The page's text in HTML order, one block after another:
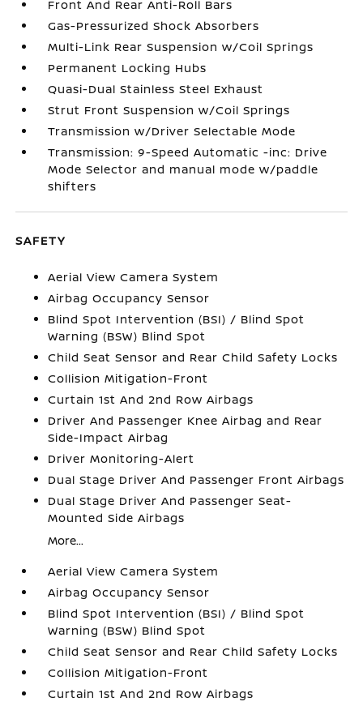
Front And Rear Anti-Roll Bars
Gas-Pressurized Shock Absorbers
Multi-Link Rear Suspension w/Coil Springs
Permanent Locking Hubs
Quasi-Dual Stainless Steel Exhaust
Strut Front Suspension w/Coil Springs
Transmission w/Driver Selectable Mode
Transmission: 9-Speed Automatic -inc: Drive
Mode Selector and manual mode w/paddle
shifters
SAFETY
Aerial View Camera System
Airbag Occupancy Sensor
Blind Spot Intervention (BSI) / Blind Spot
Warning (BSW) Blind Spot
Child Seat Sensor and Rear Child Safety Locks
Collision Mitigation-Front
Curtain 1st And 2nd Row Airbags
Driver And Passenger Knee Airbag and Rear
Side-Impact Airbag
Driver Monitoring-Alert
Dual Stage Driver And Passenger Front Airbags
Dual Stage Driver And Passenger Seat-
Mounted Side Airbags
More...
Aerial View Camera System
Airbag Occupancy Sensor
Blind Spot Intervention (BSI) / Blind Spot
Warning (BSW) Blind Spot
Child Seat Sensor and Rear Child Safety Locks
Collision Mitigation-Front
Curtain 1st And 2nd Row Airbags